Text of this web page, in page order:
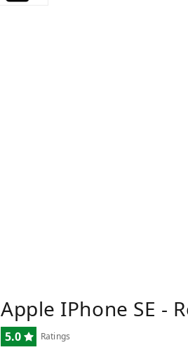
Apple IPhone SE -
5.0 Ratings